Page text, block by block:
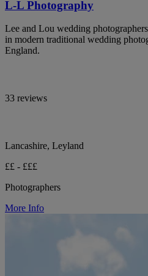
L-L Photography
Lee and Lou wedding
in modern traditional wedding
England.
33 reviews
Lancashire, Leyland
££ - £££
Photographers
More Info